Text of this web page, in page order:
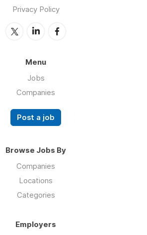
Privacy Policy
Menu
Jobs
Companies
Post a job
Browse Jobs By
Companies
Locations
Categories
Employers